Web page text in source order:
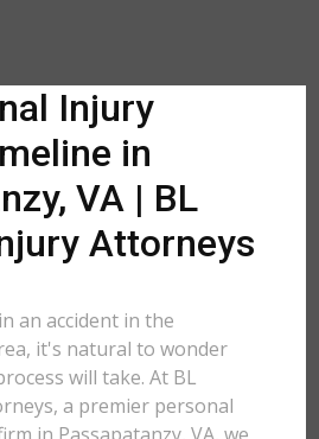
Injury
in
VA | BL
Attorneys
an accident in the
it's natural to wonder
will take. At BL
a premier personal